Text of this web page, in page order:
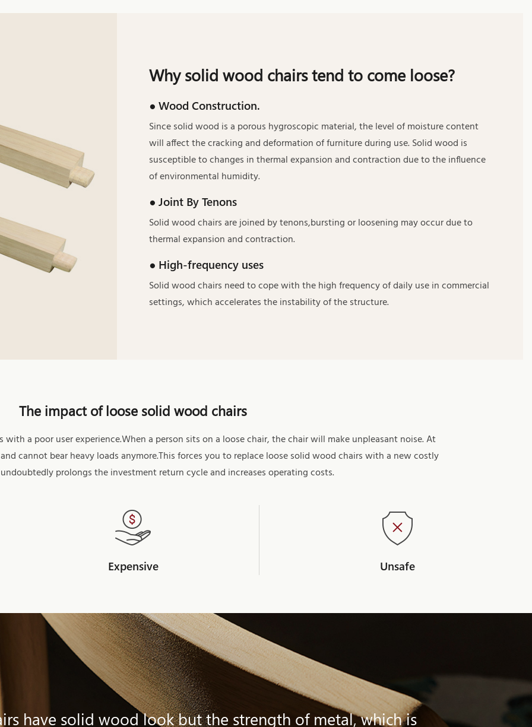
Why solid wood chairs tend to come loose?
● Wood Construction.
Since solid wood is a porous hygroscopic material, the level of moisture content
will affect the cracking and deformation of furniture during use. Solid wood is
susceptible to changes in thermal expansion and contraction due to the influence
of environmental humidity.
● Joint By Tenons
Solid wood chairs are joined by tenons,bursting or loosening may occur due to
thermal expansion and contraction.
● High-frequency uses
Solid wood chairs need to cope with the high frequency of daily use in commercial
settings, which accelerates the instability of the structure.
The impact of loose solid wood chairs
a poor user experience.When a person sits on a loose chair, the chair will make unpleasant noise. At
cannot bear heavy loads anymore.This forces you to replace loose solid wood chairs with a new costly
prolongs the investment return cycle and increases operating costs.
Expensive Unsafe
have solid wood look but the strength of metal, which is